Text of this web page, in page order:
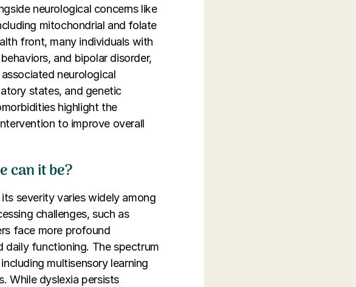
neurological concerns like
mitochondrial and folate
front, many individuals with
and bipolar disorder,
neurological
states, and genetic
highlight the
to improve overall
can it be?
severity varies widely among
challenges, such as
face more profound
functioning. The spectrum
multisensory learning
While dyslexia persists